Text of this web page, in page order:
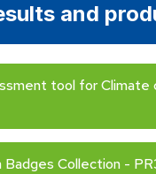
and
tool for Climate
Badges Collection -